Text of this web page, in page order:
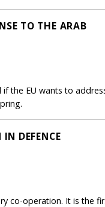
TO THE ARAB
the EU wants to
DEFENCE
co-operation. It is the